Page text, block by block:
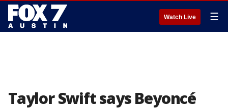
Watch Live ☰
Taylor Swift says Beyoncé